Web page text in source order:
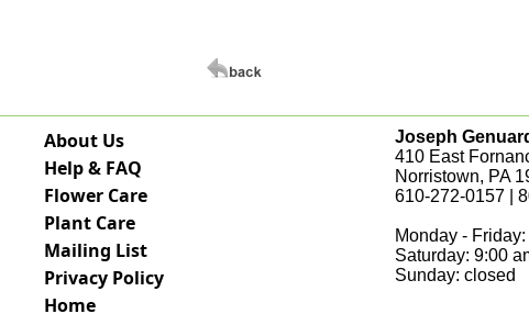
About Us
Help & FAQ
Flower Care
Plant Care
Mailing List
Privacy Policy
Home
Joseph
410 East
Norristown, PA
610-272-0157 |
Monday -
Saturday: 9:00
Sunday: closed